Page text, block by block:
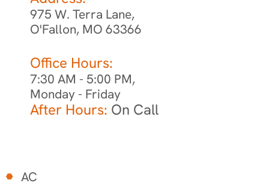
975 W. Terra Lane,
O'Fallon, MO 63366
Office Hours:
7:30 AM - 5:00 PM,
Monday - Friday
After Hours: On Call
AC